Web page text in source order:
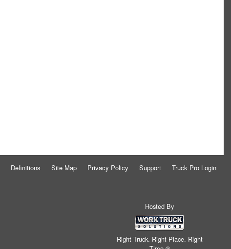
Definitions Site Map Privacy Policy Support Truck Pro Login
Hosted By
Right Truck. Right Place. Right